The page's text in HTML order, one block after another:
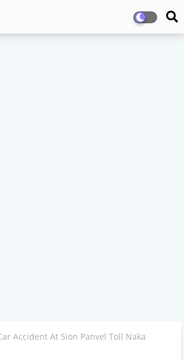
Accident At Sion Panvel Toll Naka